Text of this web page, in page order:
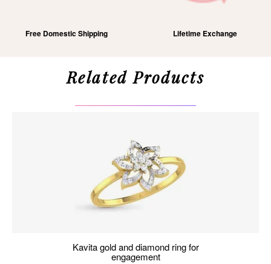
Free Domestic Shipping Lifetime Exchange
Related Products
kavita gold and diamond ring for
engagement